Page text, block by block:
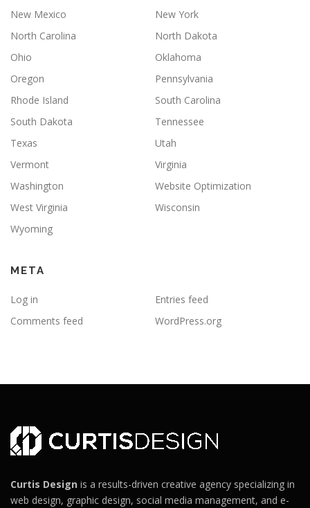
New Mexico
New York
North Carolina
North Dakota
Ohio
Oklahoma
Oregon
Pennsylvania
Rhode Island
South Carolina
South Dakota
Tennessee
Texas
Utah
Vermont
Virginia
Washington
Website Optimization
West Virginia
Wisconsin
Wyoming
META
Log in
Entries feed
Comments feed
WordPress.org
Curtis Design is a results-driven creative agency specializing in
web design, graphic design, social media management, and e-